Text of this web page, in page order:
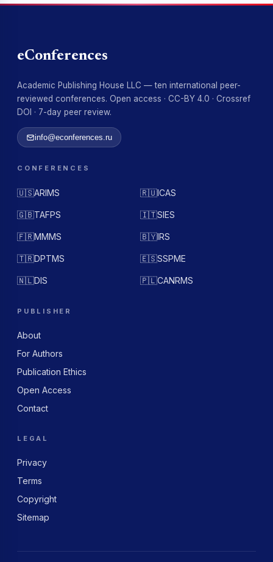
eConferences
Academic Publishing House LLC — ten international peer-
reviewed conferences. Open access · CC-BY 4.0 · Crossref
DOI · 7-day peer review.
info@econferences.ru
CONFERENCES
🇺🇸ARIMS 🇷🇺ICAS
🇬🇧TAFPS 🇮🇹SIES
🇫🇷MMMS 🇧🇾IRS
🇹🇷DPTMS 🇪🇸SSPME
🇳🇱DIS 🇵🇱CANRMS
PUBLISHER
About
For Authors
Publication Ethics
Open Access
Contact
LEGAL
Privacy
Terms
Copyright
Sitemap